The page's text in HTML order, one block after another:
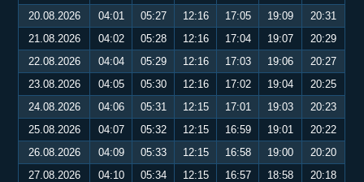
20.08.2026
04:01 05:27 12:16 17:05 19:09
20:31
21.08.2026
04:02 05:28 12:16 17:04 19:07
20:29
22.08.2026
04:04 05:29 12:16 17:03 19:06
20:27
23.08.2026
04:05 05:30 12:16 17:02 19:04
20:25
24.08.2026
04:06 05:31 12:15 17:01 19:03
20:23
25.08.2026
04:07 05:32 12:15 16:59 19:01
20:22
26.08.2026
04:09 05:33 12:15 16:58 19:00
20:20
27.08.2026
04:10 05:34 12:15 16:57 18:58
20:18